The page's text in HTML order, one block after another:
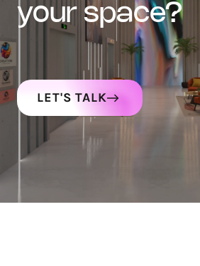
your space?
LET'S TALK